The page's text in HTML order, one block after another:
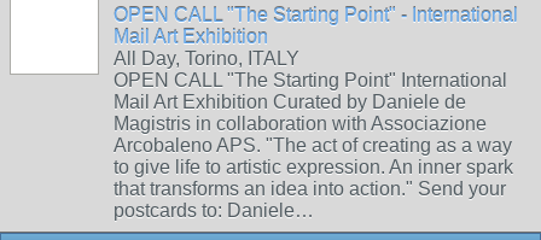
OPEN CALL "The Starting Point" - International
Mail Art Exhibition
All Day, Torino, ITALY
OPEN CALL "The Starting Point" International
Mail Art Exhibition Curated by Daniele de
Magistris in collaboration with Associazione
Arcobaleno APS. "The act of creating as a way
to give life to artistic expression. An inner spark
that transforms an idea into action." Send your
postcards to: Daniele…